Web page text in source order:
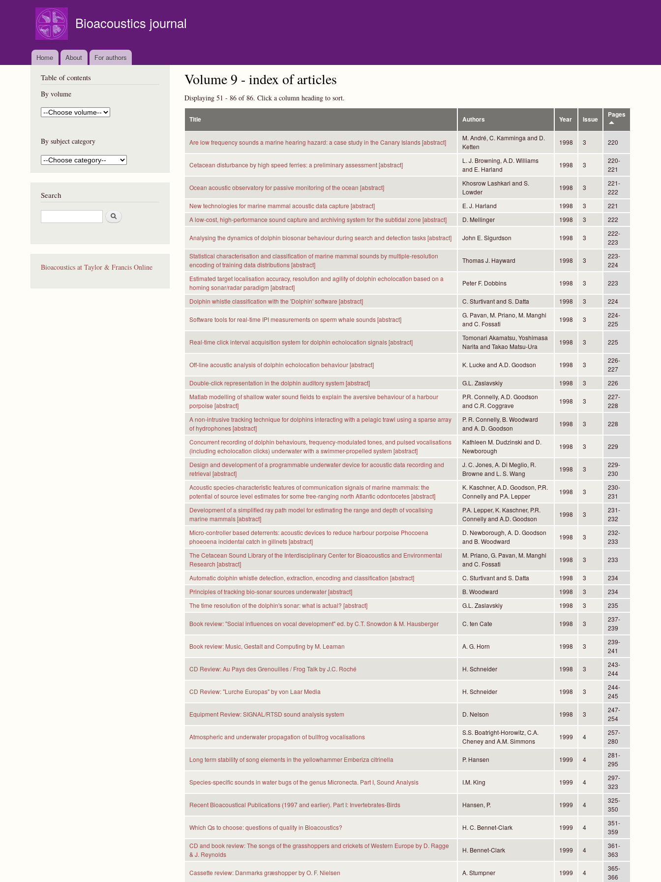
Bioacoustics journal
Home About For authors
Volume 9 - index of articles
Displaying 51 - 86 of 86. Click a column heading to sort.
Title Authors Year Issue
Pages
Are low frequency sounds a marine hearing hazard: a case study in the Canary Islands [abstract]
M. André, C. Kamminga and D.
Ketten
1998 3 220
Cetacean disturbance by high speed ferries: a preliminary assessment [abstract]
L. J. Browning, A.D. Williams
and E. Harland
1998 3
220-
221
Ocean acoustic observatory for passive monitoring of the ocean [abstract]
Khosrow Lashkari and S.
Lowder
1998 3
221-
222
New technologies for marine mammal acoustic data capture [abstract]
E. J. Harland 1998 3
221
A low-cost, high-performance sound capture and archiving system for the subtidal zone [abstract]
D. Mellinger 1998 3 222
Analysing the dynamics of dolphin biosonar behaviour during search and detection tasks [abstract] John E. Sigurdson 1998 3
222-
223
Statistical characterisation and classification of marine mammal sounds by multiple-resolution
encoding of training data distributions [abstract]
Thomas J. Hayward 1998 3
223-
224
Estimated target localisation accuracy, resolution and agility of dolphin echolocation based on a
homing sonar/radar paradigm [abstract]
Peter F. Dobbins 1998 3 223
Dolphin whistle classification with the 'Dolphin' software [abstract] C. Sturtivant and S. Datta 1998 3 224
Software tools for real-time IPI measurements on sperm whale sounds [abstract]
G. Pavan, M. Priano, M. Manghi
and C. Fossati
1998 3
224-
225
Real-time click interval acquisition system for dolphin echolocation signals [abstract]
Tomonari Akamatsu, Yoshimasa
Narita and Takao Matsu-Ura
1998 3 225
Off-line acoustic analysis of dolphin echolocation behaviour [abstract] K. Lucke and A.D. Goodson 1998 3
226-
227
Double-click representation in the dolphin auditory system [abstract]
G.L. Zaslavskiy 1998 3
226
Matlab modelling of shallow water sound fields to explain the aversive behaviour of a harbour
porpoise [abstract]
P.R. Connelly, A.D. Goodson
and C.R. Coggrave
1998 3
227-
228
A non-intrusive tracking technique for dolphins interacting with a pelagic trawl using a sparse array
of hydrophones [abstract]
P. R. Connelly, B. Woodward
and A. D. Goodson
1998 3 228
Concurrent recording of dolphin behaviours, frequency-modulated tones, and pulsed vocalisations
(including echolocation clicks) underwater with a swimmer-propelled system [abstract]
Kathleen M. Dudzinski and D.
Newborough
1998 3 229
Design and development of a programmable underwater device for acoustic data recording and
retrieval [abstract]
J. C. Jones, A. Di Meglio, R.
Browne and L. S. Wang
1998 3
229-
230
Acoustic species-characteristic features of communication signals of marine mammals: the
potential of source level estimates for some free-ranging north Atlantic odontocetes [abstract]
K. Kaschner, A.D. Goodson, P.R.
Connelly and P.A. Lepper
1998 3
230-
231
Development of a simplified ray path model for estimating the range and depth of vocalising
marine mammals [abstract]
P.A. Lepper, K. Kaschner, P.R.
Connelly and A.D. Goodson
1998 3
231-
232
Micro-controller based deterrents: acoustic devices to reduce harbour porpoise Phocoena
phoeoena incidental catch in gillnets [abstract]
D. Newborough, A. D. Goodson
and B. Woodward
1998 3
232-
233
The Cetacean Sound Library of the Interdisciplinary Center for Bioacoustics and Environmental
Research [abstract]
M. Priano, G. Pavan, M. Manghi
and C. Fossati
1998 3 233
Automatic dolphin whistle detection, extraction, encoding and classification [abstract] C. Sturtivant and S. Datta 1998 3
234
Principles of tracking bio-sonar sources underwater [abstract]
B. Woodward 1998 3
234
The time resolution of the dolphin's sonar: what is actual? [abstract]
G.L. Zaslavskiy 1998 3 235
Book review: "Social influences on vocal development" ed. by C.T. Snowdon & M. Hausberger C. ten Cate 1998 3
237-
239
Book review: Music, Gestalt and Computing by M. Leaman A. G. Horn 1998 3
239-
241
CD Review: Au Pays des Grenouilles / Frog Talk by J.C. Roché H. Schneider 1998 3
243-
244
CD Review: "Lurche Europas" by von Laar Media H. Schneider 1998 3
244-
245
Equipment Review: SIGNAL/RTSD sound analysis system D. Nelson 1998 3
247-
254
Atmospheric and underwater propagation of bullfrog vocalisations
S.S. Boatright-Horowitz, C.A.
Cheney and A.M. Simmons
1999 4
257-
280
Long term stability of song elements in the yellowhammer Emberiza citrinella P. Hansen 1999 4
281-
295
Species-specific sounds in water bugs of the genus Micronecta. Part I, Sound Analysis I.M. King 1999 4
297-
323
Recent Bioacoustical Publications (1997 and earlier). Part I: Invertebrates-Birds Hansen, P. 1999 4
325-
350
Which Qs to choose: questions of quality in Bioacoustics? H. C. Bennet-Clark 1999 4
351-
359
CD and book review: The songs of the grasshoppers and crickets of Western Europe by D. Ragge
& J. Reynolds
H. Bennet-Clark 1999 4
361-
363
Cassette review: Danmarks græshopper by O. F. Nielsen A. Stumpner 1999 4
365-
366
Table of contents
By volume
By subject category
Search
S
e
r
Bioacoustics at Taylor & Francis Online